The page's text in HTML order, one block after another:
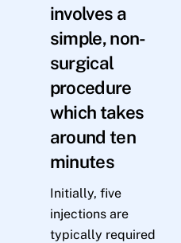
involves a
simple, non-
surgical
procedure
which takes
around ten
minutes
Initially, five
injections are
typically required